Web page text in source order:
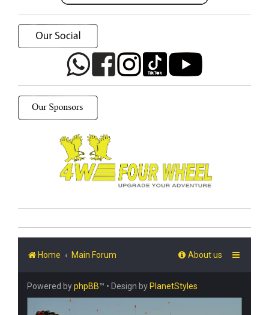
Home Main Forum About us
Powered byphpBB™ • Design by PlanetStyles